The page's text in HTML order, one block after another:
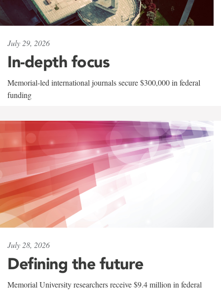
July 29, 2026
In-depth focus
Memorial-led international journals secure $300,000 in federal
funding
July 28, 2026
Defining the future
Memorial University researchers receive $9.4 million in federal